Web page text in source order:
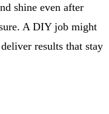
shine even after
A DIY job might
results that stay